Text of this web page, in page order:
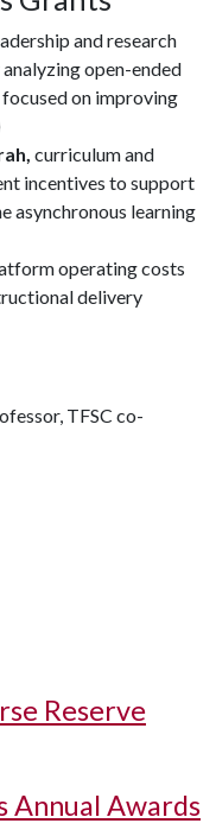
and research
open-ended
on improving
curriculum and
incentives to support
asynchronous learning
operating costs
delivery
TFSC co-
Reserve
Annual Awards